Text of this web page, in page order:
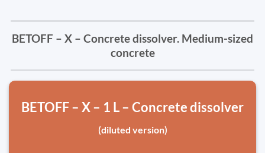
BETOFF – X – Concrete dissolver. Medium-sized
concrete
BETOFF – X – 1 L – Concrete dissolver
(diluted version)